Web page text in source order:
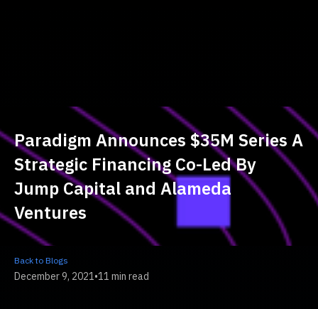
Paradigm Announces $35M Series A
Strategic Financing Co-Led By
Jump Capital and Alameda
Ventures
Back to Blogs
December 9, 2021•11 min read